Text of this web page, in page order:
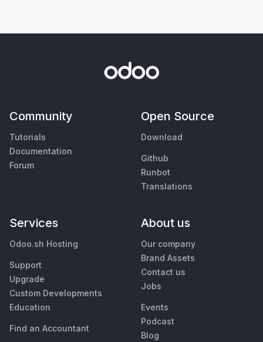
Community
Tutorials
Documentation
Forum
Open Source
Download
Github
Runbot
Translations
Services
Odoo.sh Hosting
Support
Upgrade
Custom Developments
Education
Find an Accountant
About us
Our company
Brand Assets
Contact us
Jobs
Events
Podcast
Blog